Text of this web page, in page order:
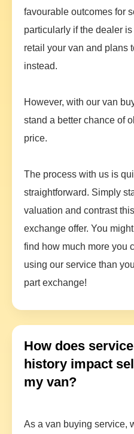
favourable outcomes for
particularly if the dealer
retail your van and plans
instead.
However, with our van
stand a better chance of
price.
The process with us is
straightforward. Simply
valuation and contrast
exchange offer. You
find how much more you
using our service than
part exchange!
How does service
history impact
my van?
As a van buying service,